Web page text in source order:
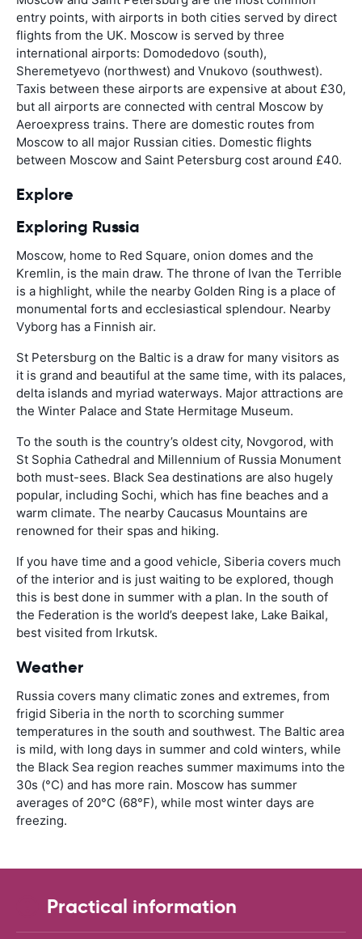
entry points, with airports in both cities served by direct
flights from the UK. Moscow is served by three
international airports: Domodedovo (south),
Sheremetyevo (northwest) and Vnukovo (southwest).
Taxis between these airports are expensive at about £30,
but all airports are connected with central Moscow by
Aeroexpress trains. There are domestic routes from
Moscow to all major Russian cities. Domestic flights
between Moscow and Saint Petersburg cost around £40.
Explore
Exploring Russia
Moscow, home to Red Square, onion domes and the
Kremlin, is the main draw. The throne of Ivan the Terrible
is a highlight, while the nearby Golden Ring is a place of
monumental forts and ecclesiastical splendour. Nearby
Vyborg has a Finnish air.
St Petersburg on the Baltic is a draw for many visitors as
it is grand and beautiful at the same time, with its palaces,
delta islands and myriad waterways. Major attractions are
the Winter Palace and State Hermitage Museum.
To the south is the country’s oldest city, Novgorod, with
St Sophia Cathedral and Millennium of Russia Monument
both must-sees. Black Sea destinations are also hugely
popular, including Sochi, which has fine beaches and a
warm climate. The nearby Caucasus Mountains are
renowned for their spas and hiking.
If you have time and a good vehicle, Siberia covers much
of the interior and is just waiting to be explored, though
this is best done in summer with a plan. In the south of
the Federation is the world’s deepest lake, Lake Baikal,
best visited from Irkutsk.
Weather
Russia covers many climatic zones and extremes, from
frigid Siberia in the north to scorching summer
temperatures in the south and southwest. The Baltic area
is mild, with long days in summer and cold winters, while
the Black Sea region reaches summer maximums into the
30s (°C) and has more rain. Moscow has summer
averages of 20°C (68°F), while most winter days are
freezing.
Practical information